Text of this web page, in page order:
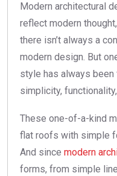
Modern architectural
reflect modern
there isn’t always a
modern design. But
style has always
simplicity,
These one-of-a-kind
flat roofs with simple
And since modern
forms, from simple